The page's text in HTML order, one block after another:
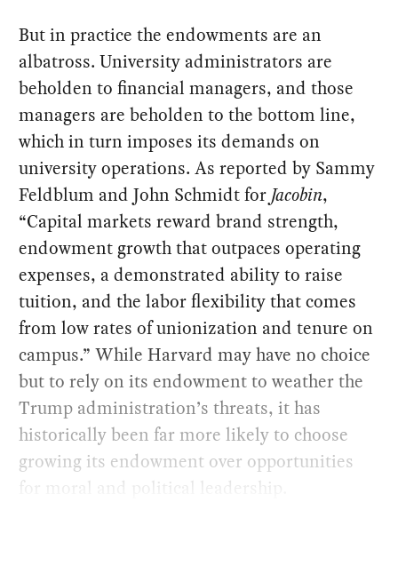
But in practice the endowments are an
albatross. University administrators are
beholden to financial managers, and those
managers are beholden to the bottom line,
which in turn imposes its demands on
university operations. As reported by Sammy
Feldblum and John Schmidt for Jacobin,
“Capital markets reward brand strength,
endowment growth that outpaces operating
expenses, a demonstrated ability to raise
tuition, and the labor flexibility that comes
from low rates of unionization and tenure on
campus.” While Harvard may have no choice
but to rely on its endowment to weather the
Trump administration’s threats, it has
historically been far more likely to choose
growing its endowment over opportunities
for moral and political leadership.